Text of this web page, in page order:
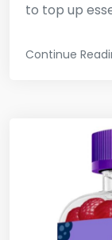
to top up
Continue